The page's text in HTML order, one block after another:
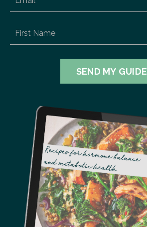
SEND MY GUIDE